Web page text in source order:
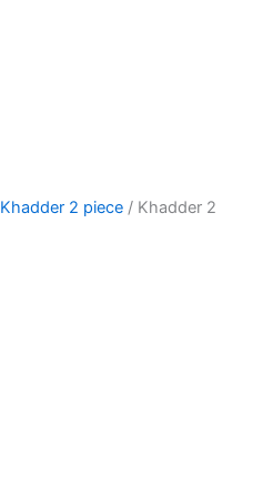
Khadder 2 piece / Khadder 2